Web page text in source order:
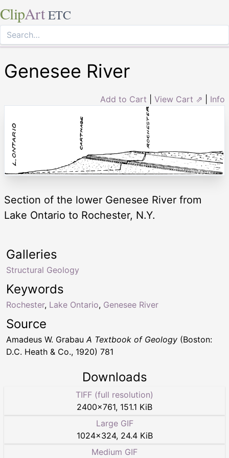
ClipArt ETC
Genesee River
Add to Cart View Cart ⇗ Info
Section of the lower Genesee River from
Lake Ontario to Rochester, N.Y.
Keywords
Rochester, Lake Ontario, Genesee River
Galleries
Structural Geology
Source
Amadeus W. GrabauA Textbook of Geology (Boston:
D.C. Heath & Co., 1920) 781
Downloads
TIFF (full resolution)
2400×761, 151.1 KiB
Large GIF
1024×324, 24.4 KiB
Medium GIF